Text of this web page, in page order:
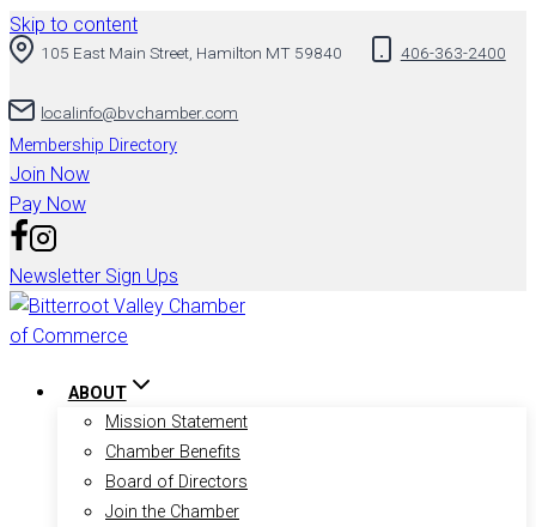
Skip to content
105 East Main Street, Hamilton MT 59840 406-363-2400
localinfo@bvchamber.com
Membership Directory
Join Now
Pay Now
Newsletter Sign Ups
ABOUT
Mission Statement
Chamber Benefits
Board of Directors
Join the Chamber